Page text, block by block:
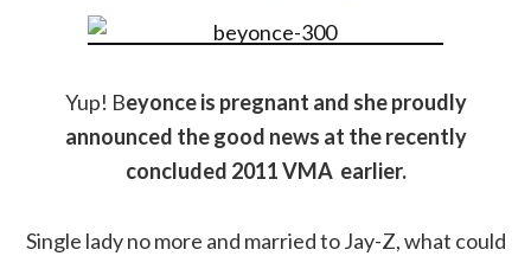
Yup! Beyonce is pregnant and she proudly
announced the good news at the recently
concluded 2011 VMA earlier.
Single lady no more and married to Jay-Z, what could